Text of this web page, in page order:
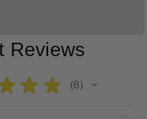
Reviews
★ ★ 6
6